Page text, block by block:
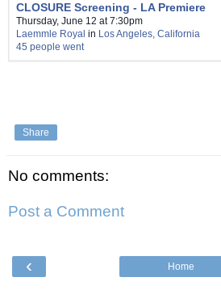
CLOSURE Screening - LA Premiere
Thursday, June 12 at 7:30pm
Laemmle Royal in Los Angeles, California
45 people went
Share
No comments:
Post a Comment
‹ Home